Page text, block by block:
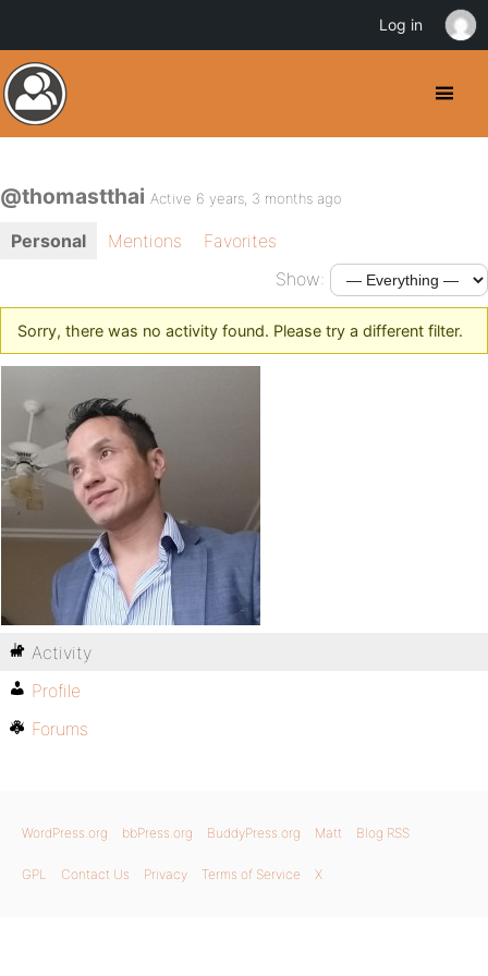
@thomastthai Active 6 years, 3 months ago
Personal Mentions
Favorites
Show:
Sorry, there was no activity found. Please try a different filter.
Activity
Profile
Forums
WordPress.org bbPress.org BuddyPress.org Matt Blog RSS
GPL Contact Us Privacy Terms of Service X
Log in